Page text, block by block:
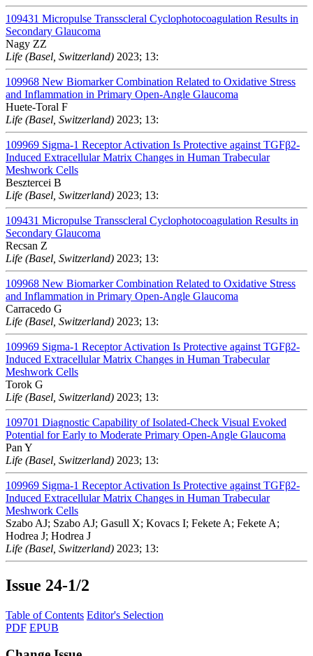
109431 Micropulse Transscleral Cyclophotocoagulation Results in
Secondary Glaucoma
Nagy ZZ
Life (Basel, Switzerland) 2023; 13:
109968 New Biomarker Combination Related to Oxidative Stress
and Inflammation in Primary Open-Angle Glaucoma
Huete-Toral F
Life (Basel, Switzerland) 2023; 13:
109969 Sigma-1 Receptor Activation Is Protective against TGFβ2-
Induced Extracellular Matrix Changes in Human Trabecular
Meshwork Cells
Besztercei B
Life (Basel, Switzerland) 2023; 13:
109431 Micropulse Transscleral Cyclophotocoagulation Results in
Secondary Glaucoma
Recsan Z
Life (Basel, Switzerland) 2023; 13:
109968 New Biomarker Combination Related to Oxidative Stress
and Inflammation in Primary Open-Angle Glaucoma
Carracedo G
Life (Basel, Switzerland) 2023; 13:
109969 Sigma-1 Receptor Activation Is Protective against TGFβ2-
Induced Extracellular Matrix Changes in Human Trabecular
Meshwork Cells
Torok G
Life (Basel, Switzerland) 2023; 13:
109701 Diagnostic Capability of Isolated-Check Visual Evoked
Potential for Early to Moderate Primary Open-Angle Glaucoma
Pan Y
Life (Basel, Switzerland) 2023; 13:
109969 Sigma-1 Receptor Activation Is Protective against TGFβ2-
Induced Extracellular Matrix Changes in Human Trabecular
Meshwork Cells
Szabo AJ; Szabo AJ; Gasull X; Kovacs I; Fekete A; Fekete A;
Hodrea J; Hodrea J
Life (Basel, Switzerland) 2023; 13:
Issue 24-1/2
Table of Contents Editor's Selection
PDF EPUB